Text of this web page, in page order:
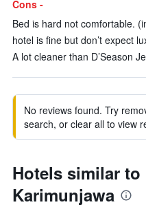
Cons -
Bed is hard not comfortable.
hotel is fine but don’t expect
A lot cleaner than D’Season
No reviews found. Try
search, or clear all to view
Hotels similar to
Karimunjawa